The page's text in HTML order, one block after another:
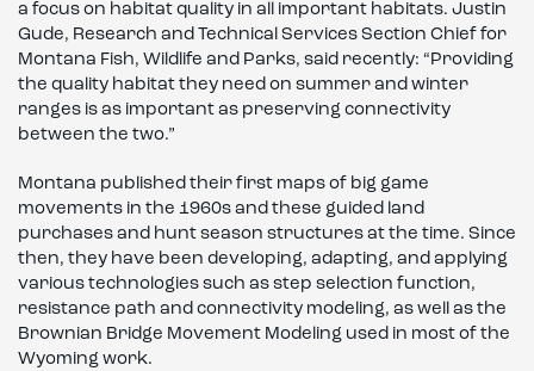
a focus on habitat quality in all important habitats. Justin
Gude, Research and Technical Services Section Chief for
Montana Fish, Wildlife and Parks, said recently: “Providing
the quality habitat they need on summer and winter
ranges is as important as preserving connectivity
between the two.”
Montana published their first maps of big game
movements in the 1960s and these guided land
purchases and hunt season structures at the time. Since
then, they have been developing, adapting, and applying
various technologies such as step selection function,
resistance path and connectivity modeling, as well as the
Brownian Bridge Movement Modeling used in most of the
Wyoming work.